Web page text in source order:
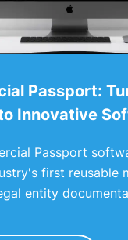
Passport:
Innovative
Passport
first reusable
entity